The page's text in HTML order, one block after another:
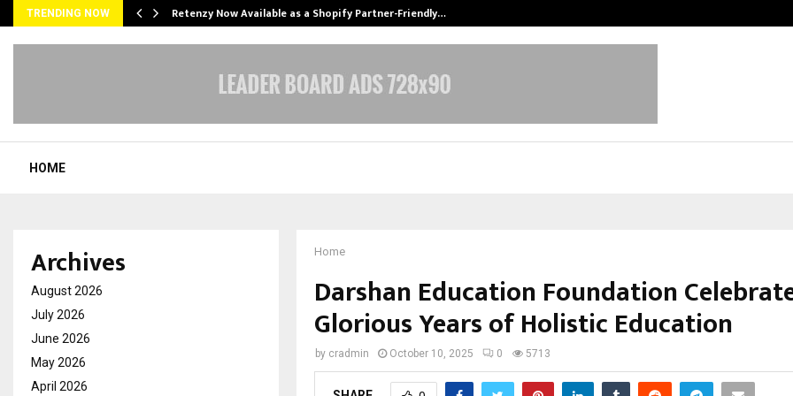
TRENDING NOW Retenzy Now Available as a Shopify Partner-Friendly…
HOME
Home
Darshan Education Foundation
Glorious Years of Holistic Education
by cradmin October 10, 2025 0 5713
Archives
August 2026
July 2026
June 2026
May 2026
April 2026